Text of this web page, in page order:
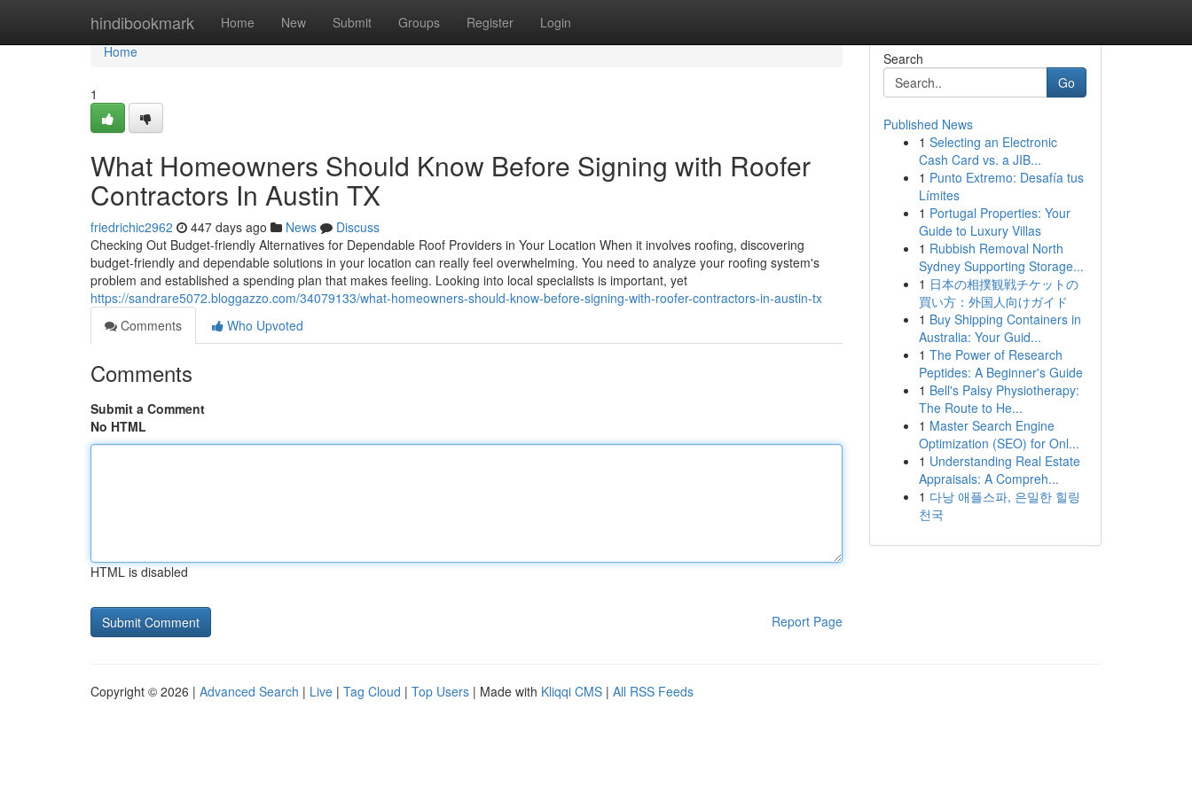
hindibookmark Home New Submit Groups Register Login
Home
Home
1
What Homeowners Should Know Before Signing with Roofer
Contractors In Austin TX
friedrichic2962 447 days ago News
Discuss
Checking Out Budget-friendly Alternatives for Dependable Roof Providers in Your Location When it involves roofing, discovering
budget-friendly and dependable solutions in your location can really feel overwhelming. You need to analyze your roofing system's
problem and established a spending plan that makes feeling. Looking into local specialists is important, yet
https://sandrare5072.bloggazzo.com/34079133/what-homeowners-should-know-before-signing-with-roofer-contractors-in-austin-tx
Comments
Who Upvoted
Comments
Submit a Comment
No HTML
HTML is disabled
Report Page
Search
Go
Published News
1 Selecting an Electronic
Cash Card vs. a JIB...
1 Punto Extremo: Desafía tus
Límites
1 Portugal Properties: Your
Guide to Luxury Villas
1 Rubbish Removal North
Sydney Supporting Storage...
1 日本の相撲観戦チケットの
買い方：外国人向けガイド
1 Buy Shipping Containers in
Australia: Your Guid...
1 The Power of Research
Peptides: A Beginner's Guide
1 Bell's Palsy Physiotherapy:
The Route to He...
1 Master Search Engine
Optimization (SEO) for Onl...
1 Understanding Real Estate
Appraisals: A Compreh...
1 다낭 애플스파, 은밀한 힐링
천국
Copyright © 2026 | Advanced Search | Live | Tag Cloud | Top Users | Made with Kliqqi CMS | All RSS Feeds